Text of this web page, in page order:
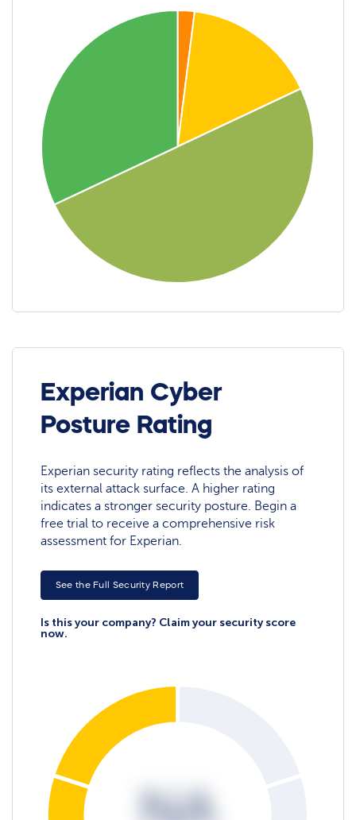
Experian Cyber
Posture Rating
Experian security rating reflects the analysis of
its external attack surface. A higher rating
indicates a stronger security posture. Begin a
free trial to receive a comprehensive risk
assessment for Experian.
See the Full Security Report
Is this your company? Claim your security score
now.